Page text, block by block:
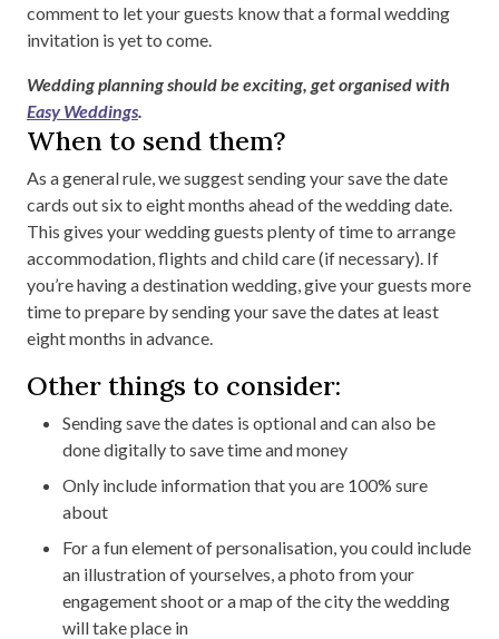
comment to let your guests know that a formal wedding
invitation is yet to come.
Wedding planning should be exciting, get organised with
Easy Weddings.
When to send them?
As a general rule, we suggest sending your save the date
cards out six to eight months ahead of the wedding date.
This gives your wedding guests plenty of time to arrange
accommodation, flights and child care (if necessary). If
you’re having a destination wedding, give your guests more
time to prepare by sending your save the dates at least
eight months in advance.
Other things to consider:
Sending save the dates is optional and can also be
done digitally to save time and money
Only include information that you are 100% sure
about
For a fun element of personalisation, you could include
an illustration of yourselves, a photo from your
engagement shoot or a map of the city the wedding
will take place in